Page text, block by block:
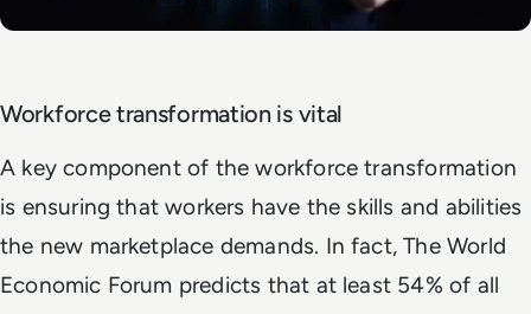
Workforce transformation is vital
A key component of the workforce transformation
is ensuring that workers have the skills and abilities
the new marketplace demands. In fact, The World
Economic Forum predicts that at least 54% of all